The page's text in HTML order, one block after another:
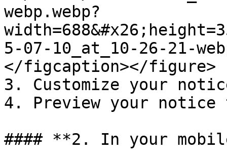
webp.webp?
5-07-10_at_10-26-21-
</figcaption></figure>
3. Customize your
4. Preview your notice
#### **2. In your